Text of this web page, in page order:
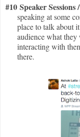
#10 Speaker
speaking at some
place to talk about
audience what
interacting with
there.